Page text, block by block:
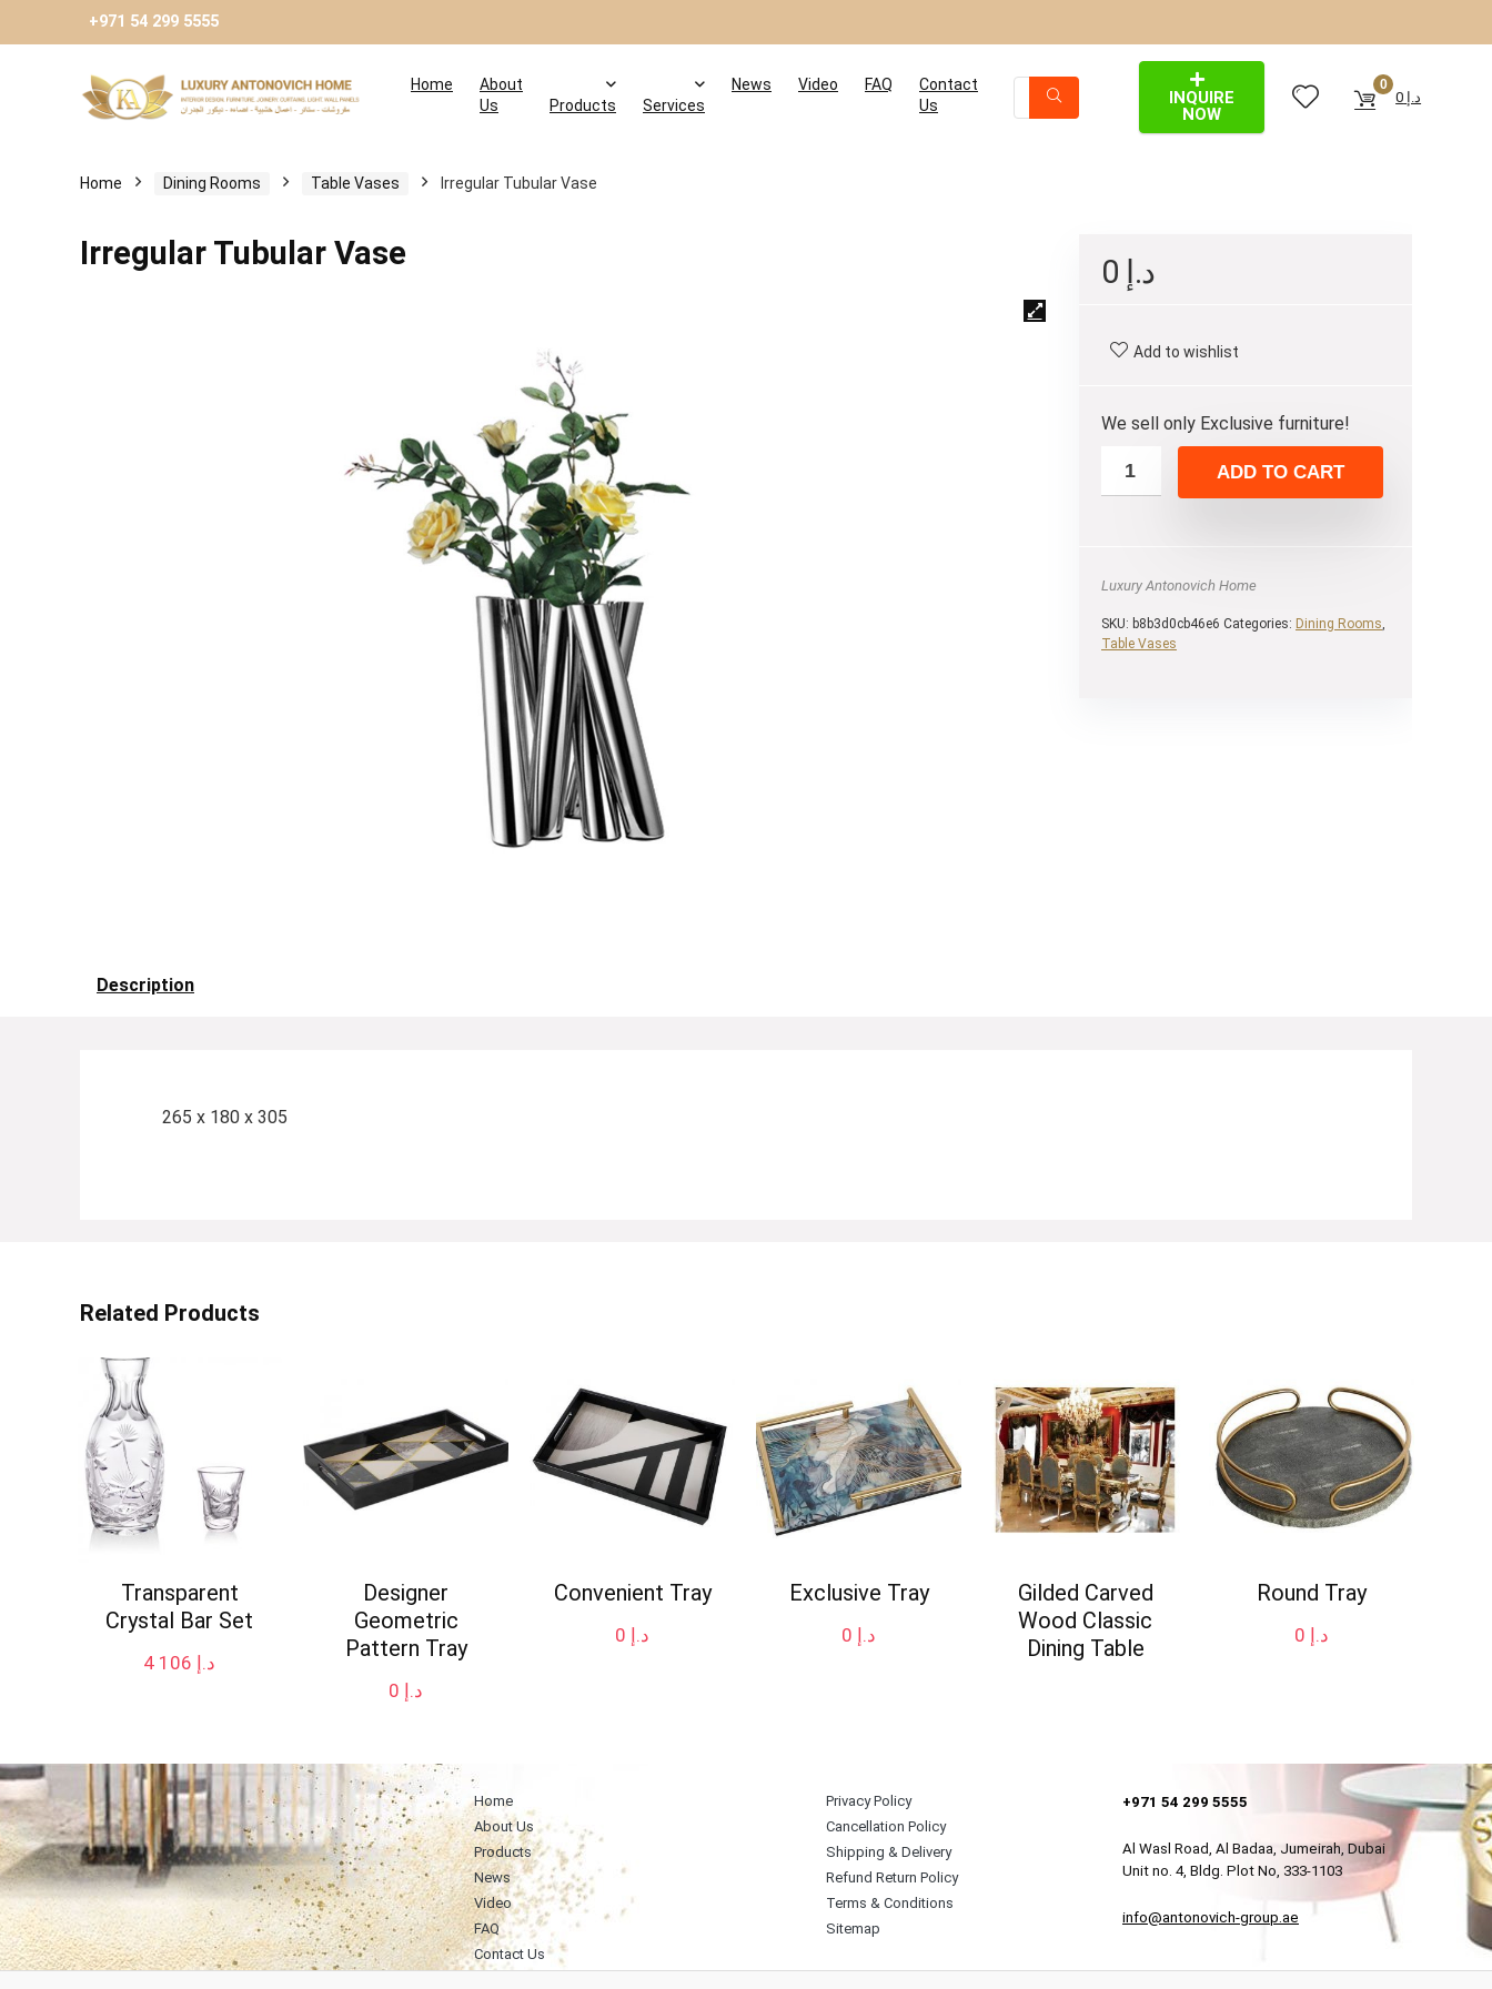
+971 54 299 5555
Home
About
Us
Products Services
News Video FAQ
Contact
Us
INQUIRE
NOW
0
د.إ
Home Dining Rooms Table Vases Irregular Tubular Vase
Irregular Tubular Vase د.إ
Add to wishlist
We sell only Exclusive furniture!
ADD TO CART
Luxury Antonovich Home
SKU: b8b3d0cb46e6 Categories: Dining Rooms,
Table Vases
Description
265 x 180 x 305
Related Products
Transparent
Crystal Bar Set
د.إ
Designer
Geometric
Pattern Tray
د.إ
Convenient Tray
د.إ
Exclusive Tray
د.إ
Gilded Carved
Wood Classic
Dining Table
Round Tray
د.إ
Home
About Us
Products
News
Video
FAQ
Contact Us
Privacy Policy
Cancellation Policy
Shipping & Delivery
Refund Return Policy
Terms & Conditions
Sitemap
+971 54 299 5555
Al Wasl Road, Al Badaa, Jumeirah, Dubai
Unit no. 4, Bldg. Plot No, 333-1103
info@antonovich-group.ae